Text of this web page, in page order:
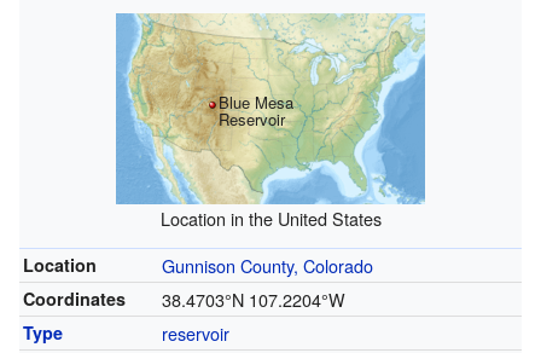
Blue Mesa
Reservoir
Location in the United States
Location Gunnison County, Colorado
Coordinates 38.4703°N 107.2204°W
Type reservoir